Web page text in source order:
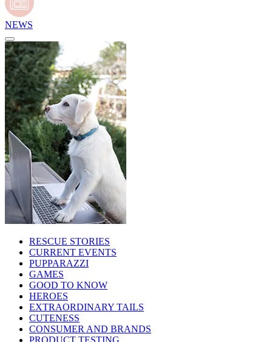
NEWS
RESCUE STORIES
CURRENT EVENTS
PUPPARAZZI
GAMES
GOOD TO KNOW
HEROES
EXTRAORDINARY TAILS
CUTENESS
CONSUMER AND BRANDS
PRODUCT TESTING